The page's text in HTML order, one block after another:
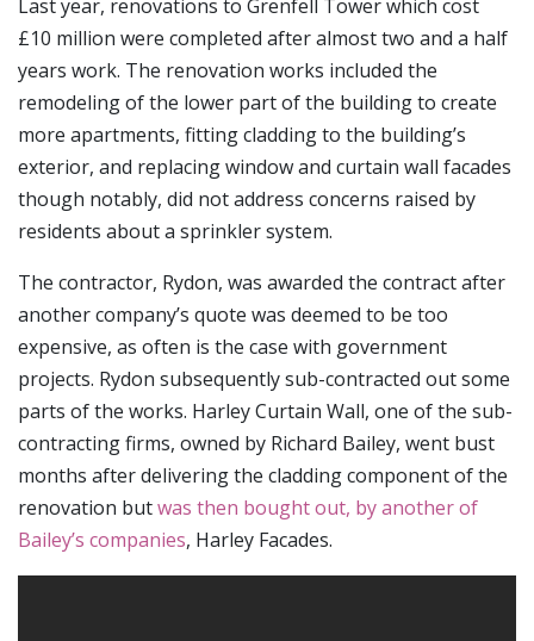
Last year, renovations to Grenfell Tower which cost
£10 million were completed after almost two and a half
years work. The renovation works included the
remodeling of the lower part of the building to create
more apartments, fitting cladding to the building’s
exterior, and replacing window and curtain wall facades
though notably, did not address concerns raised by
residents about a sprinkler system.
The contractor, Rydon, was awarded the contract after
another company’s quote was deemed to be too
expensive, as often is the case with government
projects. Rydon subsequently sub-contracted out some
parts of the works. Harley Curtain Wall, one of the sub-
contracting firms, owned by Richard Bailey, went bust
months after delivering the cladding component of the
renovation butwas then bought out, by another of
Bailey’s companies, Harley Facades.